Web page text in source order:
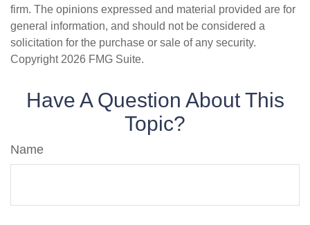
firm. The opinions expressed and material provided are for
general information, and should not be considered a
solicitation for the purchase or sale of any security.
Copyright 2026 FMG Suite.
Have A Question About This
Topic?
Name